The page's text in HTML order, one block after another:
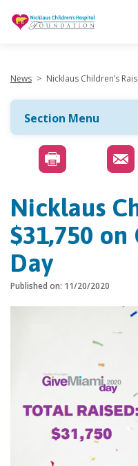
News > Nicklaus Children’s
Section Menu
Nicklaus
$31,750
Day
Published on: 11/20/2020